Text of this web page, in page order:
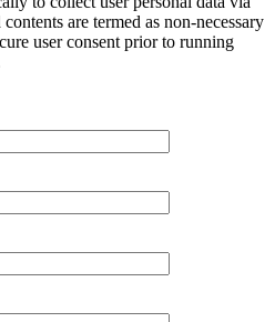
are termed as non-necessary
user consent prior to running